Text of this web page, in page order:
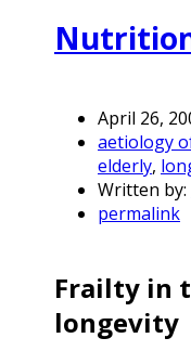
April 26,
aetiology
elderly,
Written by:
permalink
Frailty in
longevity